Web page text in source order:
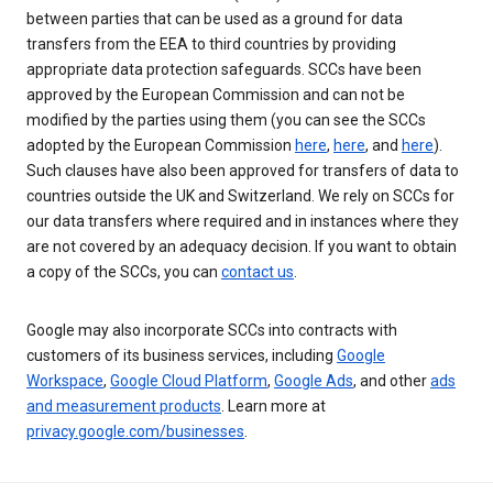
between parties that can be used as a ground for data
transfers from the EEA to third countries by providing
appropriate data protection safeguards. SCCs have been
approved by the European Commission and can not be
modified by the parties using them (you can see the SCCs
adopted by the European Commission here, here, and here).
Such clauses have also been approved for transfers of data to
countries outside the UK and Switzerland. We rely on SCCs for
our data transfers where required and in instances where they
are not covered by an adequacy decision. If you want to obtain
a copy of the SCCs, you can contact us.
Google may also incorporate SCCs into contracts with
customers of its business services, including Google
Workspace, Google Cloud Platform, Google Ads, and otherads
and measurement products. Learn more at
privacy.google.com/businesses.